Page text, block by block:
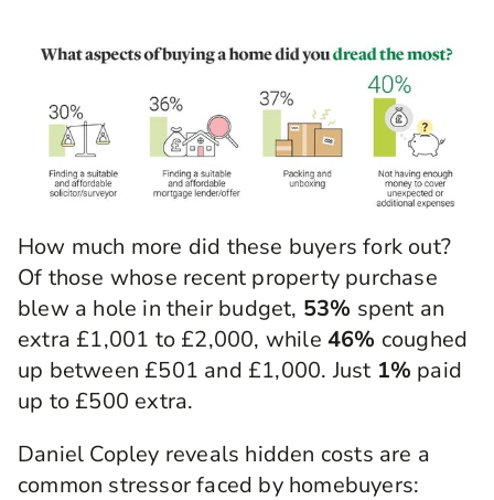
How much more did these buyers fork out?
Of those whose recent property purchase
blew a hole in their budget, 53% spent an
extra £1,001 to £2,000, while 46% coughed
up between £501 and £1,000. Just 1% paid
up to £500 extra.
Daniel Copley reveals hidden costs are a
common stressor faced by homebuyers: